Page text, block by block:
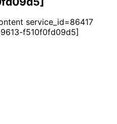
service_id=86417
f510f0fd09d5]